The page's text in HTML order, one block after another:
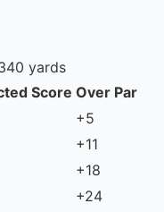
yards
Score Over Par
+5
+11
+18
+24